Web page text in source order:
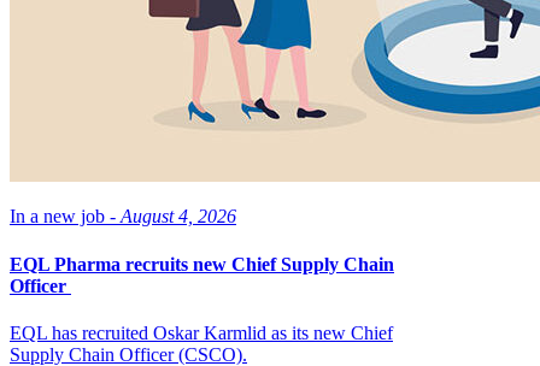
In a new job - August 4, 2026
EQL Pharma recruits new Chief Supply Chain
Officer
EQL has recruited Oskar Karmlid as its new Chief
Supply Chain Officer (CSCO).